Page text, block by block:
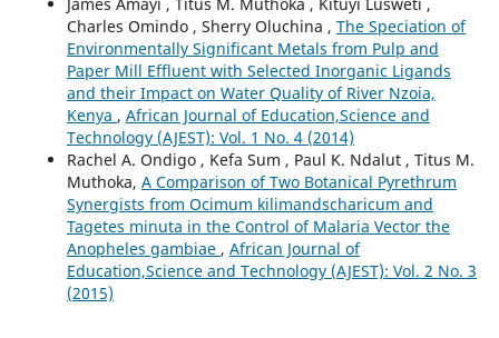
Charles Omindo , Sherry Oluchina , The Speciation of
Environmentally Significant Metals from Pulp and
Paper Mill Effluent with Selected Inorganic Ligands
and their Impact on Water Quality of River Nzoia,
Kenya , African Journal of Education,Science and
Technology (AJEST): Vol. 1 No. 4 (2014)
Rachel A. Ondigo , Kefa Sum , Paul K. Ndalut , Titus M.
Muthoka, A Comparison of Two Botanical Pyrethrum
Synergists from Ocimum kilimandscharicum and
Tagetes minuta in the Control of Malaria Vector the
Anopheles gambiae , African Journal of
Education,Science and Technology (AJEST): Vol. 2 No. 3
(2015)